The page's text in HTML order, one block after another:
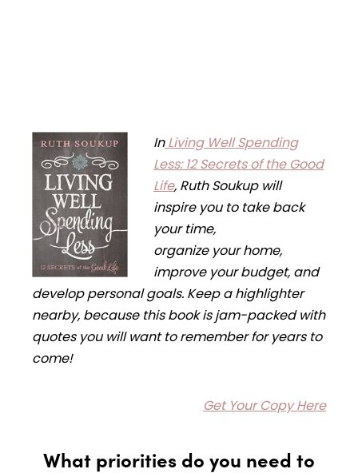
InLiving Well Spending
Less: 12 Secrets of the Good
Life, Ruth Soukup will
inspire you to take back
your time,
organize your home,
improve your budget, and
develop personal goals. Keep a highlighter
nearby, because this book is jam-packed with
quotes you will want to remember for years to
come!
Get Your Copy Here
What priorities do you need to